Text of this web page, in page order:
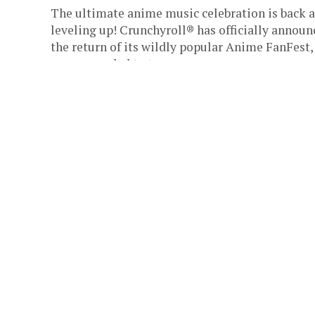
The ultimate anime music celebration is back
leveling up! Crunchyroll® has officially
the return of its wildly popular Anime FanFest,
now expanded to two...